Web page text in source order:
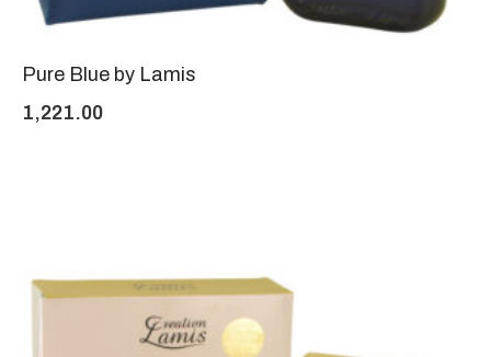
Pure Blue by Lamis
1,221.00